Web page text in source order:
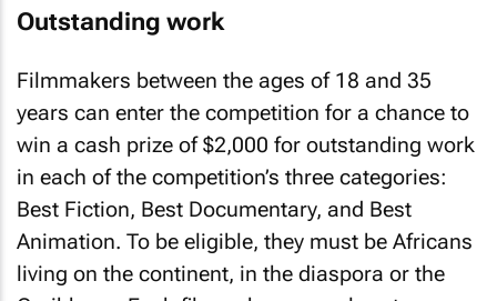
Outstanding work
Filmmakers between the ages of 18 and 35
years can enter the competition for a chance to
win a cash prize of $2,000 for outstanding work
in each of the competition’s three categories:
Best Fiction, Best Documentary, and Best
Animation. To be eligible, they must be Africans
living on the continent, in the diaspora or the